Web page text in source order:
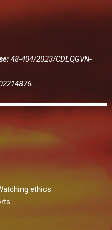
48-404/2023/CDLQGVN-
ethics